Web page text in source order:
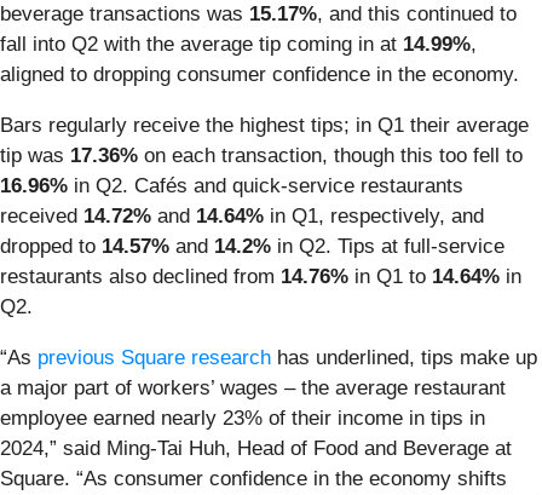
beverage transactions was 15.17%, and this continued to
fall into Q2 with the average tip coming in at 14.99%,
aligned to dropping consumer confidence in the economy.
Bars regularly receive the highest tips; in Q1 their average
tip was 17.36% on each transaction, though this too fell to
16.96% in Q2. Cafés and quick-service restaurants
received 14.72% and 14.64% in Q1, respectively, and
dropped to 14.57% and 14.2% in Q2. Tips at full-service
restaurants also declined from 14.76% in Q1 to 14.64% in
Q2.
“As previous Square research has underlined, tips make up
a major part of workers’ wages – the average restaurant
employee earned nearly 23% of their income in tips in
2024,” said Ming-Tai Huh, Head of Food and Beverage at
Square. “As consumer confidence in the economy shifts